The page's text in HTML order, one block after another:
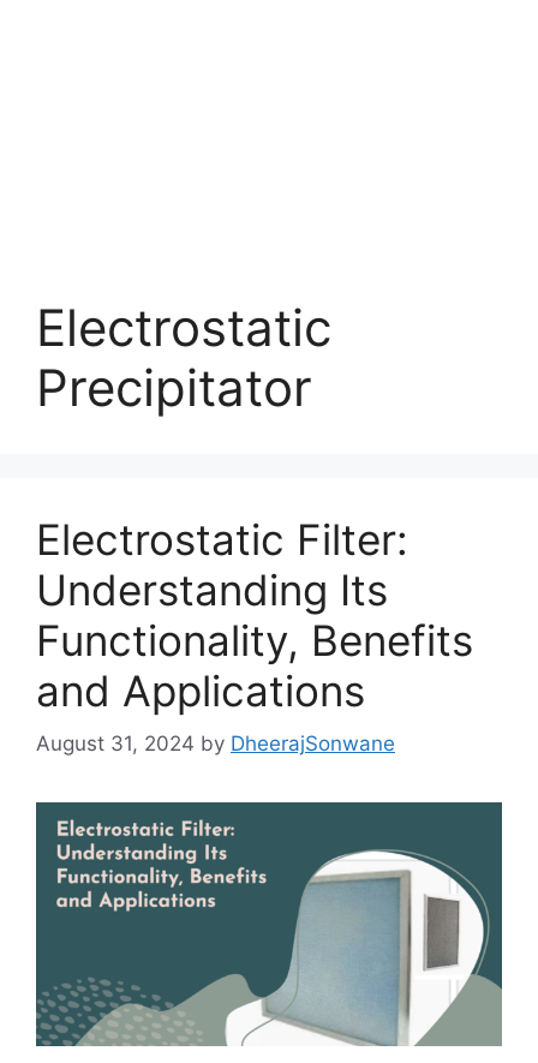
Electrostatic
Precipitator
Electrostatic Filter:
Understanding Its
Functionality, Benefits
and Applications
August 31, 2024 by DheerajSonwane